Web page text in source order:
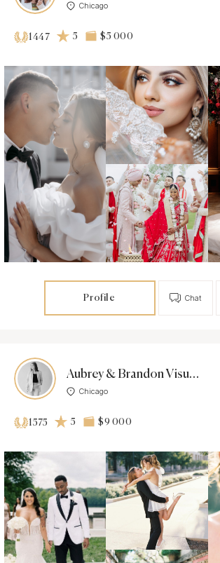
Chicago
1447 5 $5 000
Profile Chat
Aubrey & Brandon Visuals
Chicago
1575 5 $9 000